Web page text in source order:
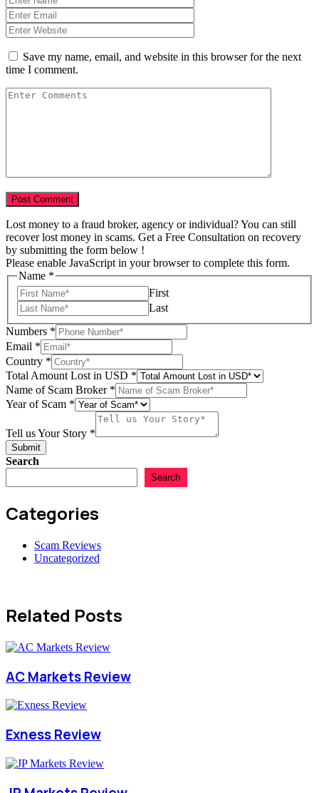
Save my name, email, and website in this browser for the next
time I comment.
Lost money to a fraud broker, agency or individual? You can still
recover lost money in scams. Get a Free Consultation on recovery
by submitting the form below !
Please enable JavaScript in your browser to complete this form.
Name *
First
Last
Numbers *
Email *
Country *
of
Story
Broker
Total Amount Lost in USD *
Name of Scam Broker *
Year of Scam *
Tell us Your Story *
Submit
Search
Search
Categories
Scam Reviews
Uncategorized
Related Posts
AC Markets Review
Exness Review